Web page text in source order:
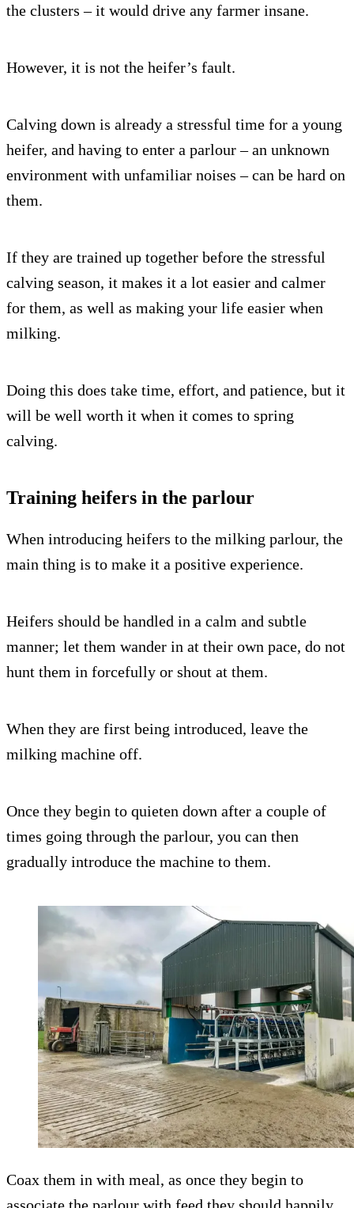
the clusters – it would drive any farmer insane.
However, it is not the heifer’s fault.
Calving down is already a stressful time for a young
heifer, and having to enter a parlour – an unknown
environment with unfamiliar noises – can be hard on
them.
If they are trained up together before the stressful
calving season, it makes it a lot easier and calmer
for them, as well as making your life easier when
milking.
Doing this does take time, effort, and patience, but it
will be well worth it when it comes to spring
calving.
Training heifers in the parlour
When introducing heifers to the milking parlour, the
main thing is to make it a positive experience.
Heifers should be handled in a calm and subtle
manner; let them wander in at their own pace, do not
hunt them in forcefully or shout at them.
When they are first being introduced, leave the
milking machine off.
Once they begin to quieten down after a couple of
times going through the parlour, you can then
gradually introduce the machine to them.
Coax them in with meal, as once they begin to